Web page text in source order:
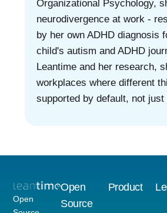
Organizational Psychology,
neurodivergence at work -
by her own ADHD diagnosis
child's autism and ADHD
Leantime and her research,
workplaces where different
supported by default, not
Open
Open
Source
Product